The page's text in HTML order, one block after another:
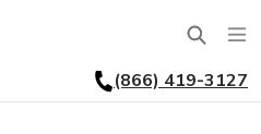
SERVICES
(866) 419-3127